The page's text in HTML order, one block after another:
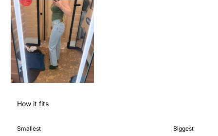
How it fits
Smallest Biggest